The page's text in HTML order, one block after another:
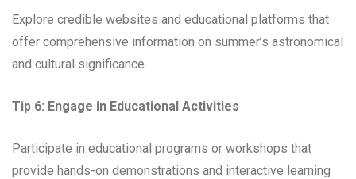
Explore credible websites and educational platforms that
offer comprehensive information on summer’s astronomical
and cultural significance.
Tip 6: Engage in Educational Activities
Participate in educational programs or workshops that
provide hands-on demonstrations and interactive learning